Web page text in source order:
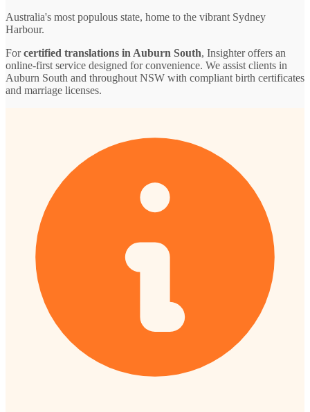
Australia's most populous state, home to the vibrant Sydney
Harbour.
Forcertified translations in Auburn South, Insighter offers an
online-first service designed for convenience. We assist clients in
Auburn South and throughout NSW with compliant birth certificates
and marriage licenses.